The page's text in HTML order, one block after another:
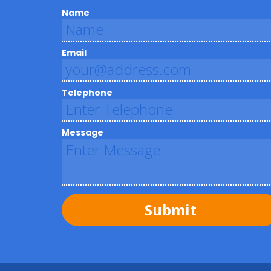
Name
Email
Telephone
Message
Submit